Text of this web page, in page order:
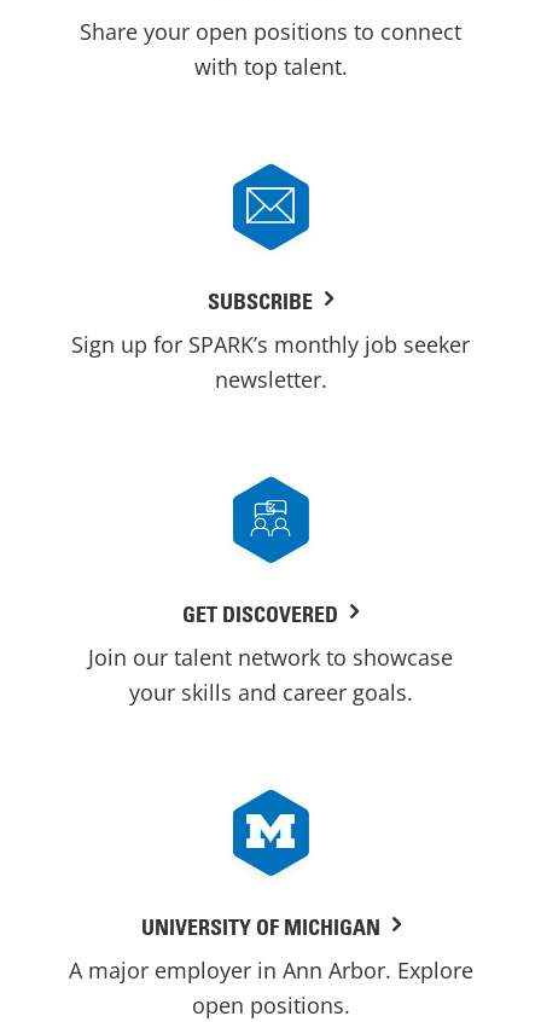
Share your open positions to connect
with top talent.
SUBSCRIBE
Sign up for SPARK’s monthly job seeker
newsletter.
GET DISCOVERED
Join our talent network to showcase
your skills and career goals.
UNIVERSITY OF MICHIGAN
A major employer in Ann Arbor. Explore
open positions.